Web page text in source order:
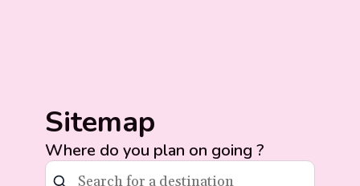
Sitemap
Where do you plan on going ?